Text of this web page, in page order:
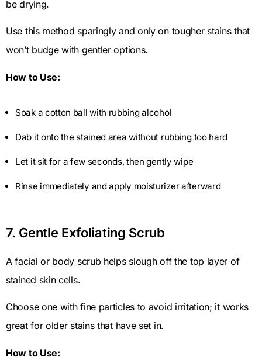
be drying.
Use this method sparingly and only on tougher stains that
won’t budge with gentler options.
How to Use:
Soak a cotton ball with rubbing alcohol
Dab it onto the stained area without rubbing too hard
Let it sit for a few seconds, then gently wipe
Rinse immediately and apply moisturizer afterward
7. Gentle Exfoliating Scrub
A facial or body scrub helps slough off the top layer of
stained skin cells.
Choose one with fine particles to avoid irritation; it works
great for older stains that have set in.
How to Use: